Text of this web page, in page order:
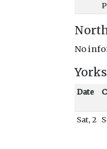
No
Date
Sat, 2